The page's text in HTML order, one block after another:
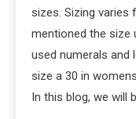
sizes. Sizing varies
mentioned the size
used numerals and
size a 30 in
In this blog, we will